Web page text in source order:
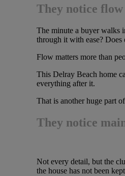
They notice
The minute a buyer walks
through it with ease?
Flow matters more than
This Delray Beach home
everything after it.
That is another huge part
They notice
Not every detail, but the
the house has not been